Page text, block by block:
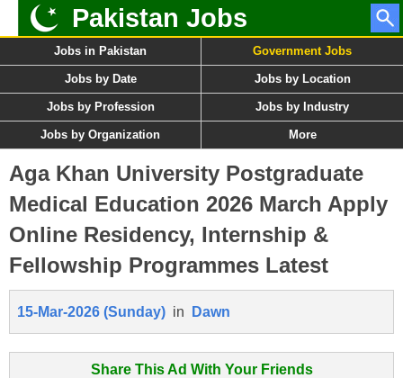
Pakistan Jobs
Jobs in Pakistan Government Jobs
Jobs by Date Jobs by Location
Jobs by Profession Jobs by Industry
Jobs by Organization More
Aga Khan University Postgraduate
Medical Education 2026 March Apply
Online Residency, Internship &
Fellowship Programmes Latest
15-Mar-2026 (Sunday) in Dawn
Share This Ad With Your Friends